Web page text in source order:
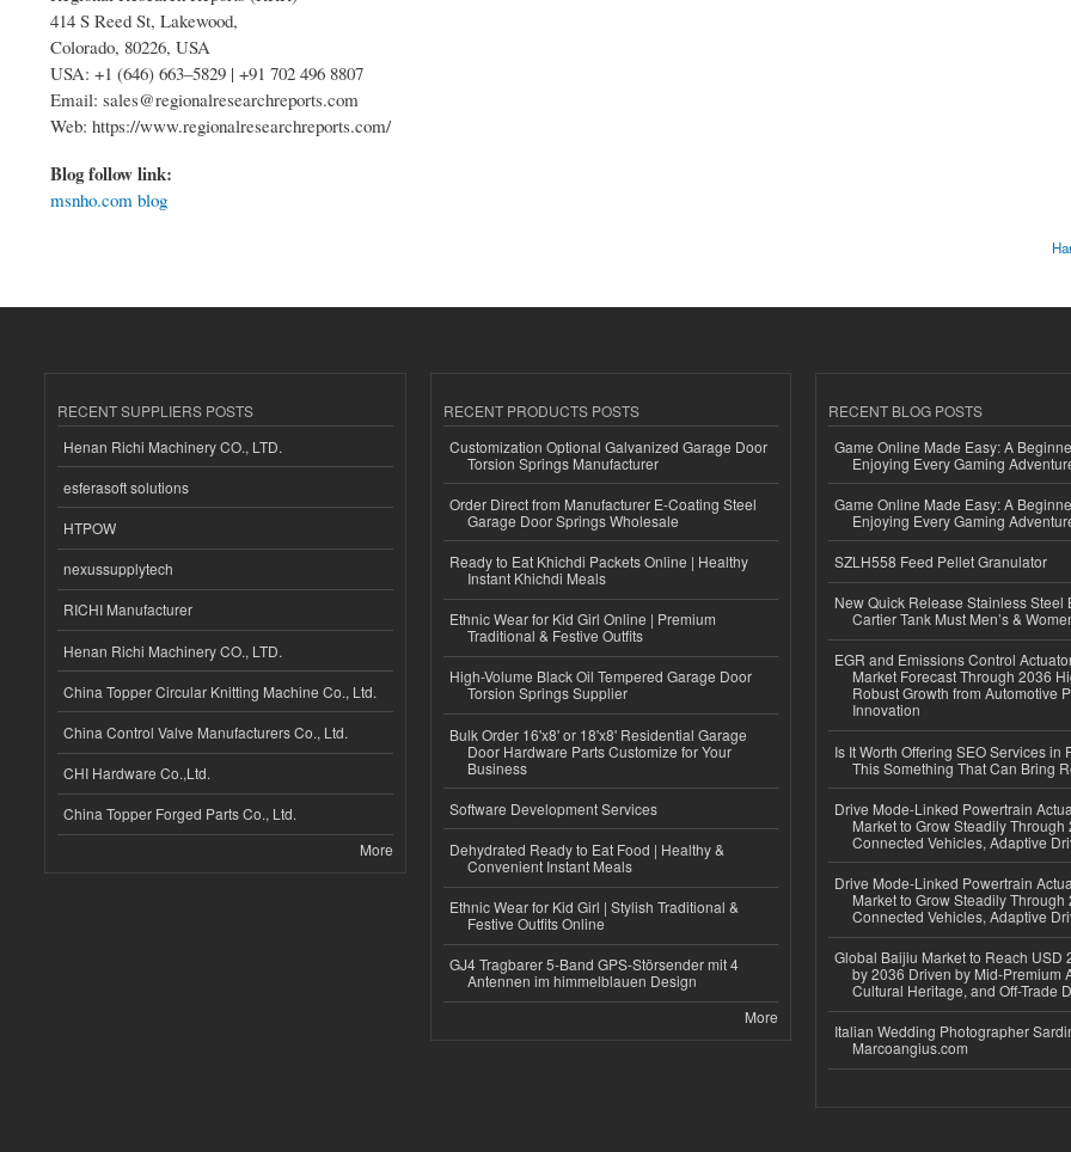
414 S Reed St, Lakewood,
Colorado, 80226, USA
USA: +1 (646) 663–5829 | +91 702 496 8807
Email: sales@regionalresearchreports.com
Web: https://www.regionalresearchreports.com/
Blog follow link:
msnho.com blog
RECENT SUPPLIERS POSTS
Henan Richi Machinery CO., LTD.
esferasoft solutions
HTPOW
nexussupplytech
RICHI Manufacturer
Henan Richi Machinery CO., LTD.
China Topper Circular Knitting Machine Co., Ltd.
China Control Valve Manufacturers Co., Ltd.
CHI Hardware Co.,Ltd.
China Topper Forged Parts Co., Ltd.
More
RECENT PRODUCTS POSTS
Customization Optional Galvanized Garage Door
Torsion Springs Manufacturer
Order Direct from Manufacturer E-Coating Steel
Garage Door Springs Wholesale
Ready to Eat Khichdi Packets Online | Healthy
Instant Khichdi Meals
Ethnic Wear for Kid Girl Online | Premium
Traditional & Festive Outfits
High-Volume Black Oil Tempered Garage Door
Torsion Springs Supplier
Bulk Order 16'x8' or 18'x8' Residential Garage
Door Hardware Parts Customize for Your
Business
Software Development Services
Dehydrated Ready to Eat Food | Healthy &
Convenient Instant Meals
Ethnic Wear for Kid Girl | Stylish Traditional &
Festive Outfits Online
GJ4 Tragbarer 5-Band GPS-Störsender mit 4
Antennen im himmelblauen Design
More
RECENT BLOG POSTS
Game Online Made Easy: A
Enjoying Every Gaming
Game Online Made Easy: A
Enjoying Every Gaming
SZLH558 Feed Pellet Granulator
New Quick Release Stainless Steel
Cartier Tank Must Men’s &
EGR and Emissions Control
Market Forecast Through 2036
Robust Growth from Automotive
Innovation
Is It Worth Offering SEO Services in
This Something That Can Bring
Drive Mode-Linked Powertrain
Market to Grow Steadily Through
Connected Vehicles, Adaptive
Drive Mode-Linked Powertrain
Market to Grow Steadily Through
Connected Vehicles, Adaptive
Global Baijiu Market to Reach USD
by 2036 Driven by Mid-Premium
Cultural Heritage, and Off-Trade
Italian Wedding Photographer
Marcoangius.com